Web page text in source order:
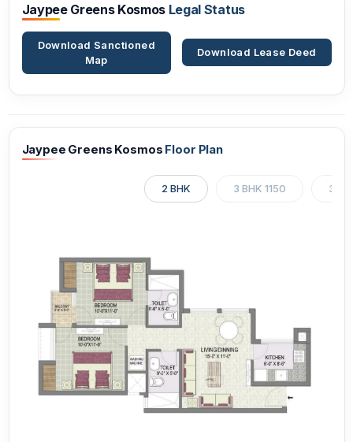
Jaypee Greens Kosmos Legal Status
Download Sanctioned
Map
Download Lease Deed
Jaypee Greens Kosmos Floor Plan
2 BHK 3 BHK 1150 3